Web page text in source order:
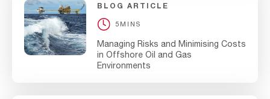
BLOG ARTICLE
5MINS
Managing Risks and Minimising Costs
in Offshore Oil and Gas
Environments